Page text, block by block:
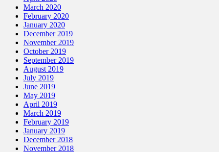
March 2020
February 2020
January 2020
December 2019
November 2019
October 2019
September 2019
August 2019
July 2019
June 2019
May 2019
April 2019
March 2019
February 2019
January 2019
December 2018
November 2018